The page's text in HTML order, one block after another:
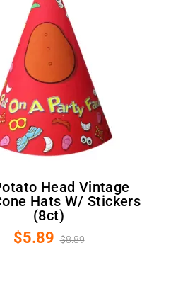
Hats W/ Stickers
(8ct)
$5.89 $8.89